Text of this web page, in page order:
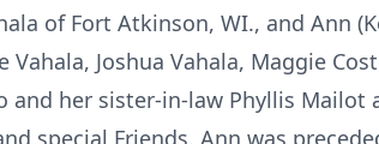
of Fort Atkinson, WI., and Ann
Joshua Vahala, Maggie
her sister-in-law Phyllis Mailot
special Friends. Ann was